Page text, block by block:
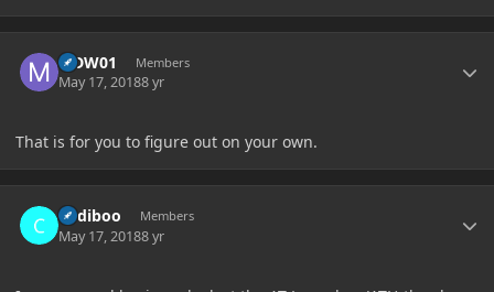
MDW01 Members
May 17, 20188 yr
That is for you to figure out on your own.
Cadiboo Members
May 17, 20188 yr